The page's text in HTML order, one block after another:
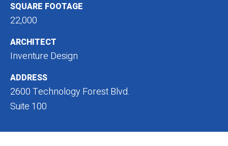
SQUARE FOOTAGE
22,000
ARCHITECT
Inventure Design
ADDRESS
2600 Technology Forest Blvd.
Suite 100